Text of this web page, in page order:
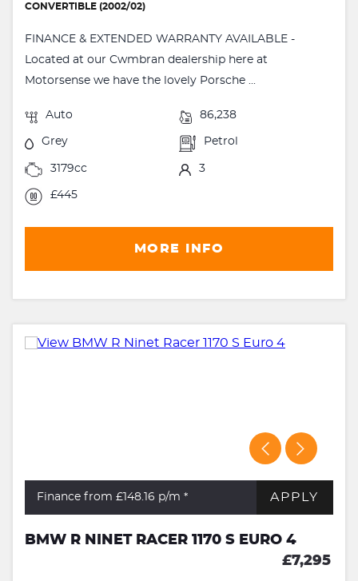
CONVERTIBLE (2002/02)
FINANCE & EXTENDED WARRANTY AVAILABLE -
Located at our Cwmbran dealership here at
Motorsense we have the lovely Porsche ...
Auto 86,238
Grey Petrol
3179cc 3
£445
MORE INFO
Finance from £148.16 p/m * APPLY
BMW R NINET RACER 1170 S EURO 4
£7,295